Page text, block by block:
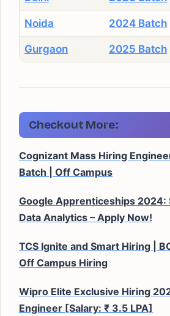
Noida 2024 Batch
Gurgaon 2025 Batch
Checkout More:
Cognizant Mass Hiring
Batch | Off Campus
Google Apprenticeships 2024:
Data Analytics – Apply Now!
TCS Ignite and Smart Hiring |
Off Campus Hiring
Wipro Elite Exclusive Hiring
Engineer [Salary: ₹ 3.5 LPA]